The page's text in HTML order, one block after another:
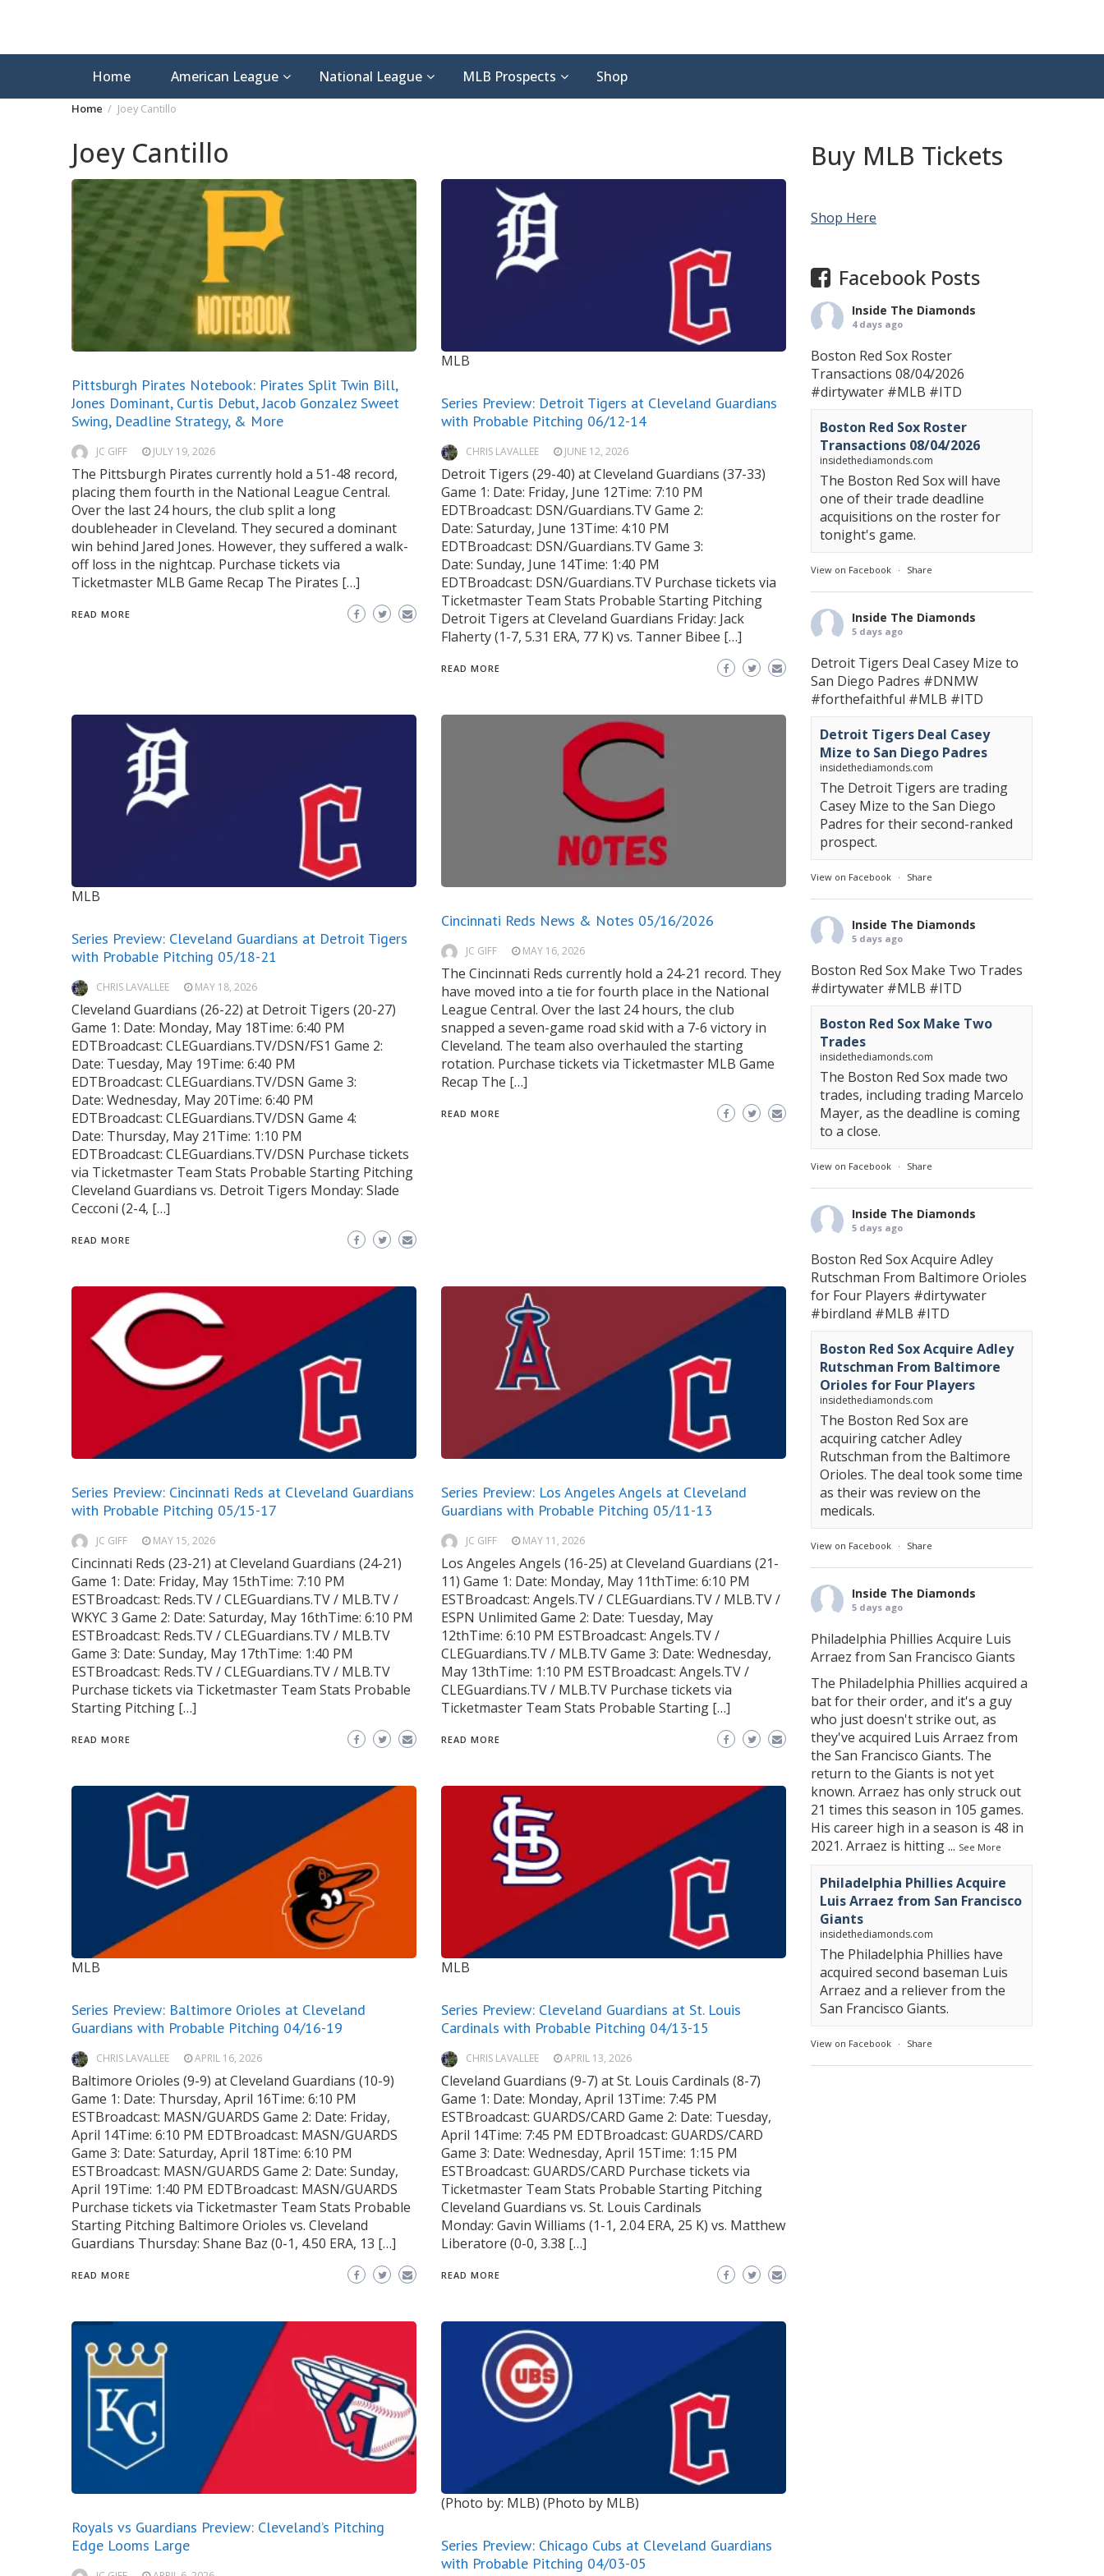
Home American League National League MLB Prospects Shop
Home Joey Cantillo
Joey Cantillo
Pittsburgh Pirates Notebook: Pirates Split Twin Bill,
Jones Dominant, Curtis Debut, Jacob Gonzalez Sweet
Swing, Deadline Strategy, & More
JC GIFF JULY 19, 2026
The Pittsburgh Pirates currently hold a 51-48 record,
placing them fourth in the National League Central.
Over the last 24 hours, the club split a long
doubleheader in Cleveland. They secured a dominant
win behind Jared Jones. However, they suffered a walk-
off loss in the nightcap. Purchase tickets via
Ticketmaster MLB Game Recap The Pirates […]
READ MORE
MLB
Series Preview: Detroit Tigers at Cleveland Guardians
with Probable Pitching 06/12-14
CHRIS LAVALLEE JUNE 12, 2026
Detroit Tigers (29-40) at Cleveland Guardians (37-33)
Game 1: Date: Friday, June 12Time: 7:10 PM
EDTBroadcast: DSN/Guardians.TV Game 2:
Date: Saturday, June 13Time: 4:10 PM
EDTBroadcast: DSN/Guardians.TV Game 3:
Date: Sunday, June 14Time: 1:40 PM
EDTBroadcast: DSN/Guardians.TV Purchase tickets via
Ticketmaster Team Stats Probable Starting Pitching
Detroit Tigers at Cleveland Guardians Friday: Jack
Flaherty (1-7, 5.31 ERA, 77 K) vs. Tanner Bibee […]
READ MORE
MLB
Series Preview: Cleveland Guardians at Detroit Tigers
with Probable Pitching 05/18-21
CHRIS LAVALLEE MAY 18, 2026
Cleveland Guardians (26-22) at Detroit Tigers (20-27)
Game 1: Date: Monday, May 18Time: 6:40 PM
EDTBroadcast: CLEGuardians.TV/DSN/FS1 Game 2:
Date: Tuesday, May 19Time: 6:40 PM
EDTBroadcast: CLEGuardians.TV/DSN Game 3:
Date: Wednesday, May 20Time: 6:40 PM
EDTBroadcast: CLEGuardians.TV/DSN Game 4:
Date: Thursday, May 21Time: 1:10 PM
EDTBroadcast: CLEGuardians.TV/DSN Purchase tickets
via Ticketmaster Team Stats Probable Starting Pitching
Cleveland Guardians vs. Detroit Tigers Monday: Slade
Cecconi (2-4, […]
READ MORE
Cincinnati Reds News & Notes 05/16/2026
JC GIFF MAY 16, 2026
The Cincinnati Reds currently hold a 24-21 record. They
have moved into a tie for fourth place in the National
League Central. Over the last 24 hours, the club
snapped a seven-game road skid with a 7-6 victory in
Cleveland. The team also overhauled the starting
rotation. Purchase tickets via Ticketmaster MLB Game
Recap The […]
READ MORE
Series Preview: Cincinnati Reds at Cleveland Guardians
with Probable Pitching 05/15-17
JC GIFF MAY 15, 2026
Cincinnati Reds (23-21) at Cleveland Guardians (24-21)
Game 1: Date: Friday, May 15thTime: 7:10 PM
ESTBroadcast: Reds.TV / CLEGuardians.TV / MLB.TV /
WKYC 3 Game 2: Date: Saturday, May 16thTime: 6:10 PM
ESTBroadcast: Reds.TV / CLEGuardians.TV / MLB.TV
Game 3: Date: Sunday, May 17thTime: 1:40 PM
ESTBroadcast: Reds.TV / CLEGuardians.TV / MLB.TV
Purchase tickets via Ticketmaster Team Stats Probable
Starting Pitching […]
READ MORE
Series Preview: Los Angeles Angels at Cleveland
Guardians with Probable Pitching 05/11-13
JC GIFF MAY 11, 2026
Los Angeles Angels (16-25) at Cleveland Guardians (21-
11) Game 1: Date: Monday, May 11thTime: 6:10 PM
ESTBroadcast: Angels.TV / CLEGuardians.TV / MLB.TV /
ESPN Unlimited Game 2: Date: Tuesday, May
12thTime: 6:10 PM ESTBroadcast: Angels.TV /
CLEGuardians.TV / MLB.TV Game 3: Date: Wednesday,
May 13thTime: 1:10 PM ESTBroadcast: Angels.TV /
CLEGuardians.TV / MLB.TV Purchase tickets via
Ticketmaster Team Stats Probable Starting […]
READ MORE
MLB
Series Preview: Baltimore Orioles at Cleveland
Guardians with Probable Pitching 04/16-19
CHRIS LAVALLEE APRIL 16, 2026
Baltimore Orioles (9-9) at Cleveland Guardians (10-9)
Game 1: Date: Thursday, April 16Time: 6:10 PM
ESTBroadcast: MASN/GUARDS Game 2: Date: Friday,
April 14Time: 6:10 PM EDTBroadcast: MASN/GUARDS
Game 3: Date: Saturday, April 18Time: 6:10 PM
ESTBroadcast: MASN/GUARDS Game 2: Date: Sunday,
April 19Time: 1:40 PM EDTBroadcast: MASN/GUARDS
Purchase tickets via Ticketmaster Team Stats Probable
Starting Pitching Baltimore Orioles vs. Cleveland
Guardians Thursday: Shane Baz (0-1, 4.50 ERA, 13 […]
READ MORE
MLB
Series Preview: Cleveland Guardians at St. Louis
Cardinals with Probable Pitching 04/13-15
CHRIS LAVALLEE APRIL 13, 2026
Cleveland Guardians (9-7) at St. Louis Cardinals (8-7)
Game 1: Date: Monday, April 13Time: 7:45 PM
ESTBroadcast: GUARDS/CARD Game 2: Date: Tuesday,
April 14Time: 7:45 PM EDTBroadcast: GUARDS/CARD
Game 3: Date: Wednesday, April 15Time: 1:15 PM
ESTBroadcast: GUARDS/CARD Purchase tickets via
Ticketmaster Team Stats Probable Starting Pitching
Cleveland Guardians vs. St. Louis Cardinals
Monday: Gavin Williams (1-1, 2.04 ERA, 25 K) vs. Matthew
Liberatore (0-0, 3.38 […]
READ MORE
Royals vs Guardians Preview: Cleveland’s Pitching
Edge Looms Large
(Photo by: MLB) (Photo by MLB)
Series Preview: Chicago Cubs at Cleveland Guardians
with Probable Pitching 04/03-05
Buy MLB Tickets
Shop Here
Facebook Posts
Inside The Diamonds
4 days ago
Boston Red Sox Roster
Transactions 08/04/2026
#dirtywater #MLB #ITD
Boston Red Sox Roster
Transactions 08/04/2026
insidethediamonds.com
The Boston Red Sox will have
one of their trade deadline
acquisitions on the roster for
tonight's game.
View on Facebook · Share
Inside The Diamonds
5 days ago
Detroit Tigers Deal Casey Mize to
San Diego Padres #DNMW
#forthefaithful #MLB #ITD
Detroit Tigers Deal Casey
Mize to San Diego Padres
insidethediamonds.com
The Detroit Tigers are trading
Casey Mize to the San Diego
Padres for their second-ranked
prospect.
View on Facebook · Share
Inside The Diamonds
5 days ago
Boston Red Sox Make Two Trades
#dirtywater #MLB #ITD
Boston Red Sox Make Two
Trades
insidethediamonds.com
The Boston Red Sox made two
trades, including trading Marcelo
Mayer, as the deadline is coming
to a close.
View on Facebook · Share
Inside The Diamonds
5 days ago
Boston Red Sox Acquire Adley
Rutschman From Baltimore Orioles
for Four Players #dirtywater
#birdland #MLB #ITD
Boston Red Sox Acquire Adley
Rutschman From Baltimore
Orioles for Four Players
insidethediamonds.com
The Boston Red Sox are
acquiring catcher Adley
Rutschman from the Baltimore
Orioles. The deal took some time
as their was review on the
medicals.
View on Facebook · Share
Inside The Diamonds
5 days ago
Philadelphia Phillies Acquire Luis
Arraez from San Francisco Giants
The Philadelphia Phillies acquired a
bat for their order, and it's a guy
who just doesn't strike out, as
they've acquired Luis Arraez from
the San Francisco Giants. The
return to the Giants is not yet
known. Arraez has only struck out
21 times this season in 105 games.
His career high in a season is 48 in
2021. Arraez is hitting... See More
Philadelphia Phillies Acquire
Luis Arraez from San Francisco
Giants
insidethediamonds.com
The Philadelphia Phillies have
acquired second baseman Luis
Arraez and a reliever from the
San Francisco Giants.
View on Facebook · Share